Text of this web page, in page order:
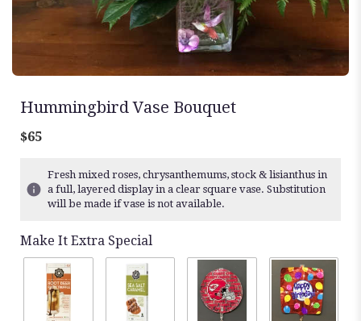
Hummingbird Vase Bouquet
$65
Fresh mixed roses, chrysanthemums, stock & lisianthus in
a full, layered display in a clear square vase. Substitution
will be made if vase is not available.
Make It Extra Special